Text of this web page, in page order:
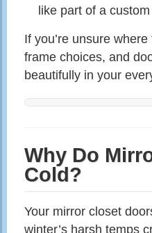
like part of a
If you’re unsure
frame choices, and
beautifully in your
Why Do
Cold?
Your mirror closet
winter’s harsh temps